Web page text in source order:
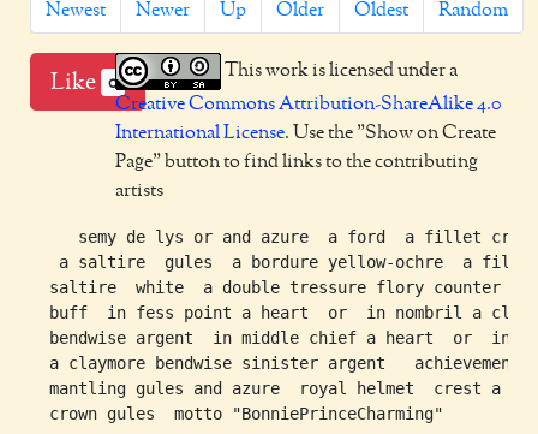
Newest Newer Up Older Oldest Random
Like 0
This work is licensed under a
Creative Commons Attribution-ShareAlike 4.0
International License. Use the "Show on Create
Page" button to find links to the contributing
artists
semy de lys or and azure  a ford  a fillet
   a saltire  gules  a bordure yellow-ochre  a fillet
saltire  white  a double tressure flory counter
buff  in fess point a heart  or  in nombril a
bendwise argent  in middle chief a heart  or  in
  a claymore bendwise sinister argent   achievement
mantling gules and azure  royal helmet  crest a